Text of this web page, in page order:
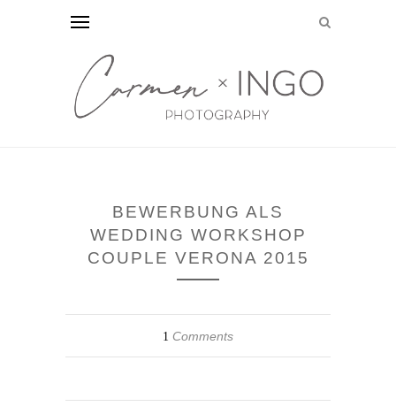
BEWERBUNG ALS
WEDDING WORKSHOP
COUPLE VERONA 2015
1 Comments